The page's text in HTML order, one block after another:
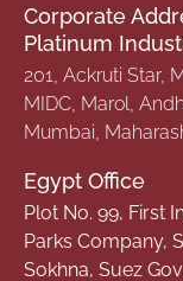
Corporate
Platinum
201, Ackruti Star,
MIDC, Marol,
Mumbai,
Egypt Office
Plot No. 99, First
Parks Company,
Sokhna, Suez